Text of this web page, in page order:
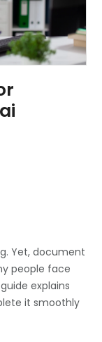
Yet, document
people face
explains
it smoothly